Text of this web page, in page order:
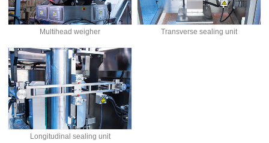
Multihead weigher Transverse sealing unit
Longitudinal sealing unit